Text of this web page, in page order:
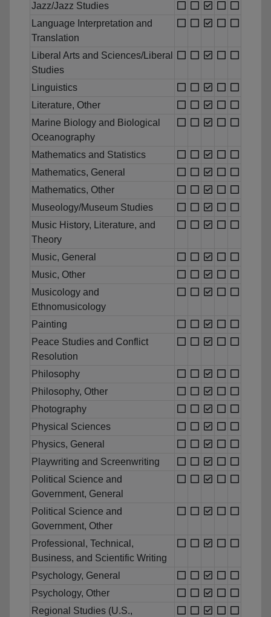
Jazz/Jazz Studies
Language Interpretation and
Translation
Liberal Arts and Sciences/Liberal
Studies
Linguistics
Literature, Other
Marine Biology and Biological
Oceanography
Mathematics and Statistics
Mathematics, General
Mathematics, Other
Museology/Museum Studies
Music History, Literature, and
Theory
Music, General
Music, Other
Musicology and
Ethnomusicology
Painting
Peace Studies and Conflict
Resolution
Philosophy
Philosophy, Other
Photography
Physical Sciences
Physics, General
Playwriting and Screenwriting
Political Science and
Government, General
Political Science and
Government, Other
Professional, Technical,
Business, and Scientific Writing
Psychology, General
Psychology, Other
Regional Studies (U.S.,